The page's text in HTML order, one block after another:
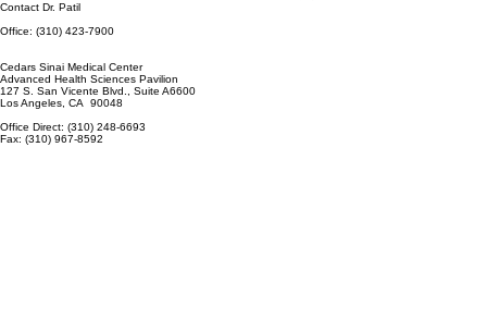
Contact Dr. Patil
Office: (310) 423-7900
Cedars Sinai Medical Center
Advanced Health Sciences Pavilion
127 S. San Vicente Blvd., Suite A6600
Los Angeles, CA 90048
Office Direct: (310) 248-6693
Fax: (310) 967-8592